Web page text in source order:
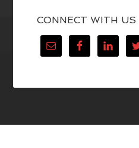
CONNECT WITH US